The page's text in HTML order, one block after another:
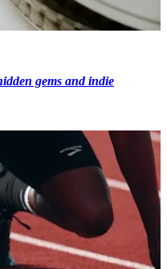
gems and indie